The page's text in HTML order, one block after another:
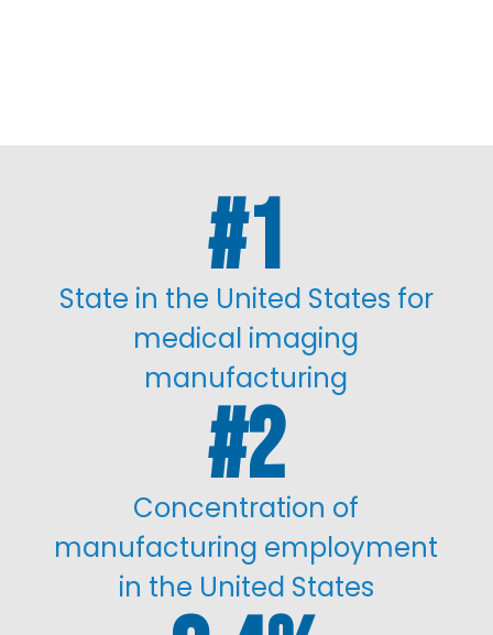
1
State in the United States for
medical imaging
manufacturing
2
Concentration of
manufacturing employment
in the United States